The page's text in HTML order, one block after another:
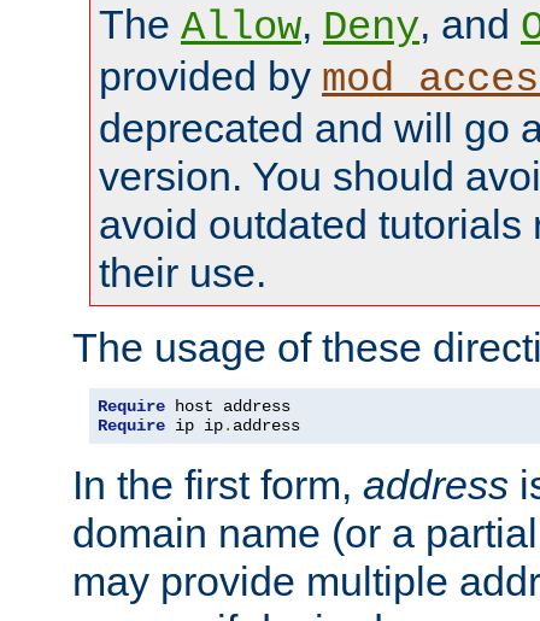
The Allow, Deny, and
provided by
deprecated and will go
version. You should
avoid outdated tutorials
their use.
The usage of these
Require
Require ip ip. address
In the first form, address
domain name (or a
may provide multiple